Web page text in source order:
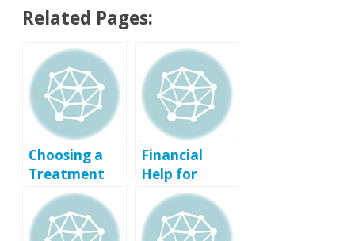
Related Pages:
Choosing a
Treatment
for Kidney
Failure
Financial
Help for
Treatment of
Kidney
Failure